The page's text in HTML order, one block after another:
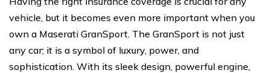
vehicle, but it becomes even more important when you
own a Maserati GranSport. The GranSport is not just
any car; it is a symbol of luxury, power, and
sophistication. With its sleek design, powerful engine,